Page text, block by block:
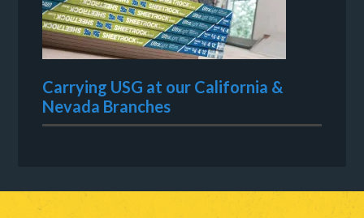
Carrying USG at our California &
Nevada Branches